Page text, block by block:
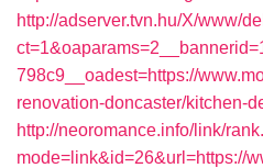
http://adserver.tvn.hu/X/www/
798c9__oadest=https://
renovation-doncaster/kitchen-
http://neoromance.info/link/
mode=link&id=26&url=https://